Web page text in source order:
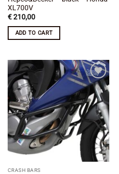
XL700V
€210,00
ADD TO CART
Add to
wishlist
CRASH BARS